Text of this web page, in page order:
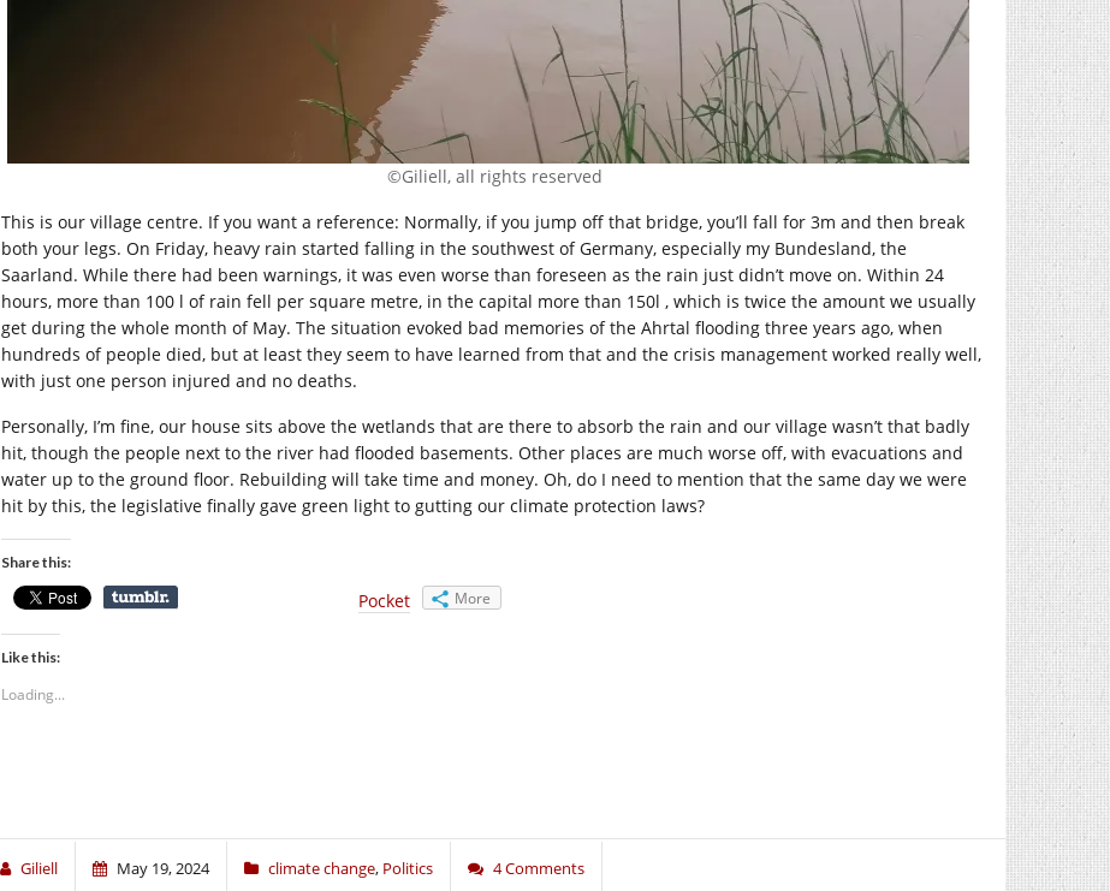
©Giliell, all rights reserved
This is our village centre. If you want a reference: Normally, if you jump off that bridge, you’ll fall for 3m and then break
both your legs. On Friday, heavy rain started falling in the southwest of Germany, especially my Bundesland, the
Saarland. While there had been warnings, it was even worse than foreseen as the rain just didn’t move on. Within 24
hours, more than 100 l of rain fell per square metre, in the capital more than 150l , which is twice the amount we usually
get during the whole month of May. The situation evoked bad memories of the Ahrtal flooding three years ago, when
hundreds of people died, but at least they seem to have learned from that and the crisis management worked really well,
with just one person injured and no deaths.
Personally, I’m fine, our house sits above the wetlands that are there to absorb the rain and our village wasn’t that badly
hit, though the people next to the river had flooded basements. Other places are much worse off, with evacuations and
water up to the ground floor. Rebuilding will take time and money. Oh, do I need to mention that the same day we were
hit by this, the legislative finally gave green light to gutting our climate protection laws?
Share this:
Pocket More
Like this:
Loading...
Giliell May 19, 2024 climate change, Politics 4 Comments